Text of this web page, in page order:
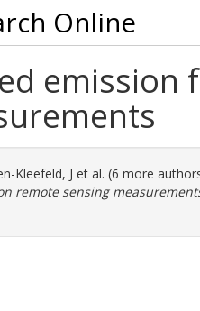
Online
Kleefeld, J et al. (6 more
remote sensing